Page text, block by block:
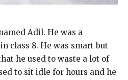
Adil. He was a
class 8. He was smart but
he used to waste a lot of
to sit idle for hours and he